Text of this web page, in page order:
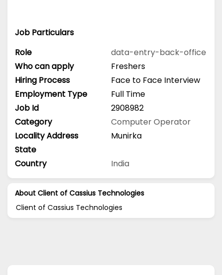
Job Particulars
Role
data-entry-back-office
Who can apply
Freshers
Hiring Process
Face to Face Interview
Employment Type
Full Time
Job Id
2908982
Category
Computer Operator
Locality Address
Munirka
State
Country
India
About Client of Cassius Technologies
Client of Cassius Technologies